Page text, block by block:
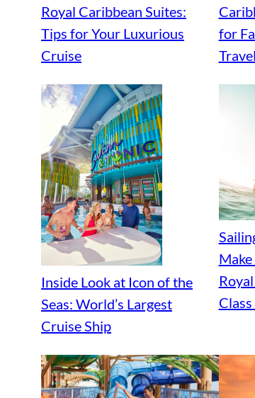
Royal Caribbean Suites:
Tips for Your Luxurious
Cruise
for
Inside Look at Icon of the
Seas: World’s Largest
Cruise Ship